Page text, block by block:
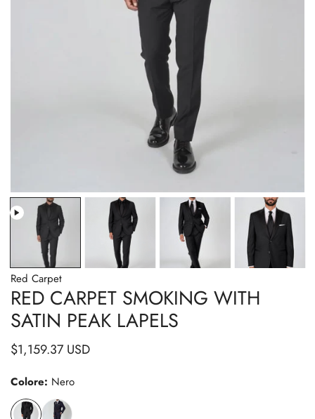
Red Carpet
RED CARPET SMOKING WITH
SATIN PEAK LAPELS
Regular
$1,159.37 USD
Colore: Nero